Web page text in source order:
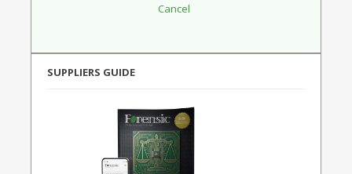
SUPPLIERS GUIDE